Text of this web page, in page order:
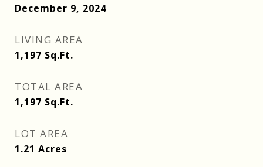
December 9, 2024
LIVING AREA
1,197 Sq.Ft.
TOTAL AREA
1,197 Sq.Ft.
LOT AREA
1.21 Acres